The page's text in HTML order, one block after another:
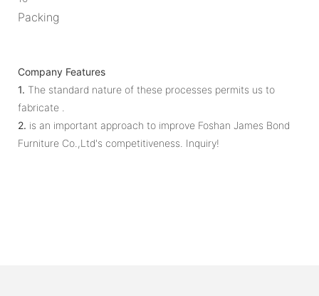
Packing
Company Features
1. The standard nature of these processes permits us to
fabricate .
2. is an important approach to improve Foshan James Bond
Furniture Co.,Ltd's competitiveness. Inquiry!